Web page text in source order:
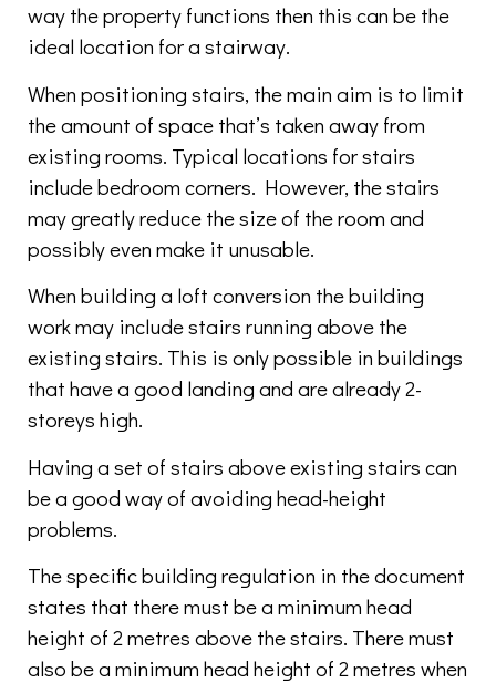
way the property functions then this can be the
ideal location for a stairway.
When positioning stairs, the main aim is to limit
the amount of space that’s taken away from
existing rooms. Typical locations for stairs
include bedroom corners. However, the stairs
may greatly reduce the size of the room and
possibly even make it unusable.
When building a loft conversion the building
work may include stairs running above the
existing stairs. This is only possible in buildings
that have a good landing and are already 2-
storeys high.
Having a set of stairs above existing stairs can
be a good way of avoiding head-height
problems.
The specific building regulation in the document
states that there must be a minimum head
height of 2 metres above the stairs. There must
also be a minimum head height of 2 metres when